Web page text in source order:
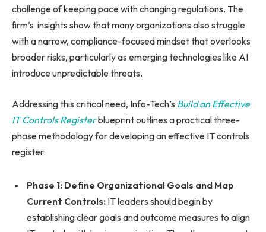
challenge of keeping pace with changing regulations. The
firm’s insights show that many organizations also struggle
with a narrow, compliance-focused mindset that overlooks
broader risks, particularly as emerging technologies like AI
introduce unpredictable threats.
Addressing this critical need, Info-Tech’s Build an Effective
IT Controls Registerblueprint outlines a practical three-
phase methodology for developing an effective IT controls
register:
Phase 1: Define Organizational Goals and Map
Current Controls: IT leaders should begin by
establishing clear goals and outcome measures to align